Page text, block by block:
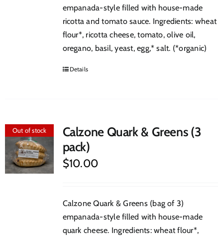
empanada-style filled with house-made
ricotta and tomato sauce. Ingredients: wheat
flour*, ricotta cheese, tomato, olive oil,
oregano, basil, yeast, egg,* salt. (*organic)
Details
Out of stock
Calzone Quark & Greens (3
pack)
$10.00
Calzone Quark & Greens (bag of 3)
empanada-style filled with house-made
quark cheese. Ingredients: wheat flour*,